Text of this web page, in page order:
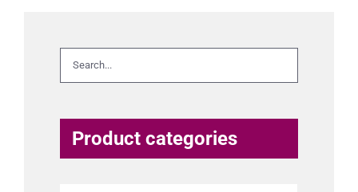
Product categories